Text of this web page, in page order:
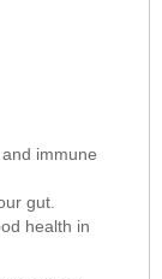
immune
gut.
health in